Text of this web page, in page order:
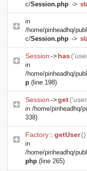
c/Session.php ->
in
/home/pinheadhq/
c/Session.php ->
Session->has
in
/home/pinheadhq/
p (line 198)
Session->get
in /home/pinheadhq/
338)
Factory::getUser()
in
/home/pinheadhq/
php (line 265)